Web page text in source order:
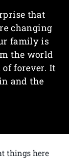
that
changing
family is
the world
forever. It
and the
things here